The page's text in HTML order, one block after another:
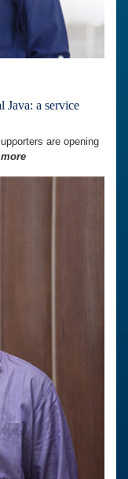
Java: a service
are opening